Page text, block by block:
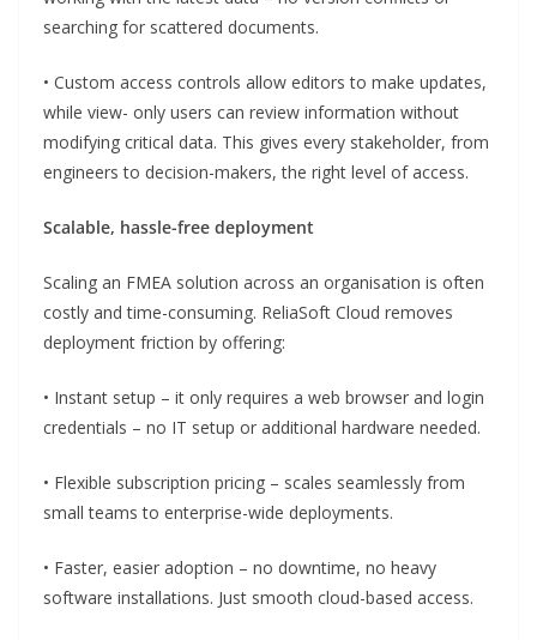
searching for scattered documents.
• Custom access controls allow editors to make updates,
while view- only users can review information without
modifying critical data. This gives every stakeholder, from
engineers to decision-makers, the right level of access.
Scalable, hassle-free deployment
Scaling an FMEA solution across an organisation is often
costly and time-consuming. ReliaSoft Cloud removes
deployment friction by offering:
• Instant setup – it only requires a web browser and login
credentials – no IT setup or additional hardware needed.
• Flexible subscription pricing – scales seamlessly from
small teams to enterprise-wide deployments.
• Faster, easier adoption – no downtime, no heavy
software installations. Just smooth cloud-based access.